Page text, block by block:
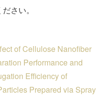
さい。
of Cellulose Nanofiber
Performance and
Efficiency of
Prepared via Spray